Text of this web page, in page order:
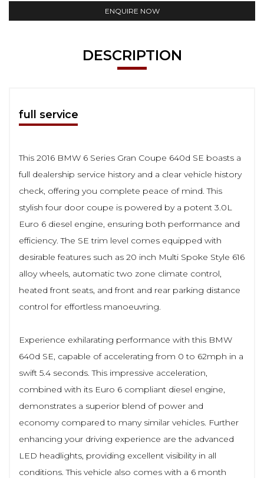
ENQUIRE NOW
DESCRIPTION
full service
This 2016 BMW 6 Series Gran Coupe 640d SE boasts a
full dealership service history and a clear vehicle history
check, offering you complete peace of mind. This
stylish four door coupe is powered by a potent 3.0L
Euro 6 diesel engine, ensuring both performance and
efficiency. The SE trim level comes equipped with
desirable features such as 20 inch Multi Spoke Style 616
alloy wheels, automatic two zone climate control,
heated front seats, and front and rear parking distance
control for effortless manoeuvring.
Experience exhilarating performance with this BMW
640d SE, capable of accelerating from 0 to 62mph in a
swift 5.4 seconds. This impressive acceleration,
combined with its Euro 6 compliant diesel engine,
demonstrates a superior blend of power and
economy compared to many similar vehicles. Further
enhancing your driving experience are the advanced
LED headlights, providing excellent visibility in all
conditions. This vehicle also comes with a 6 month